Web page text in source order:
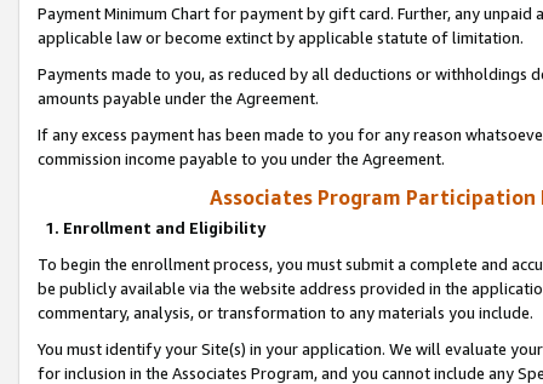
Payment Minimum Chart for payment by gift card. Further, any
applicable law or become extinct by applicable statute of limitation.
Payments made to you, as reduced by all deductions or
amounts payable under the Agreement.
If any excess payment has been made to you for any reason
commission income payable to you under the Agreement.
Associates Program Participation
1. Enrollment and Eligibility
To begin the enrollment process, you must submit a complete and
be publicly available via the website address provided in the
commentary, analysis, or transformation to any materials you include.
You must identify your Site(s) in your application. We will evaluate
for inclusion in the Associates Program, and you cannot include any